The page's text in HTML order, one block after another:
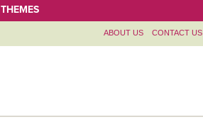
THEMES
ABOUT US CONTACT US